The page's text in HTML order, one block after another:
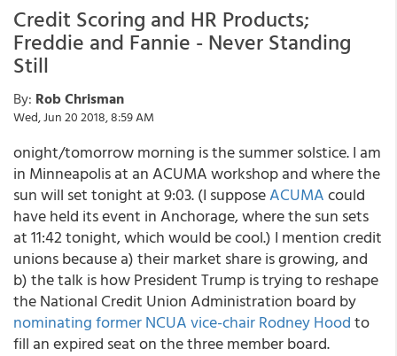
Credit Scoring and HR Products;
Freddie and Fannie - Never Standing
Still
By: Rob Chrisman
Wed, Jun 20 2018, 8:59 AM
onight/tomorrow morning is the summer solstice. I am
in Minneapolis at an ACUMA workshop and where the
sun will set tonight at 9:03. (I supposeACUMAcould
have held its event in Anchorage, where the sun sets
at 11:42 tonight, which would be cool.) I mention credit
unions because a) their market share is growing, and
b) the talk is how President Trump is trying to reshape
the National Credit Union Administration board by
nominating former NCUA vice-chair Rodney Hoodto
fill an expired seat on the three member board.